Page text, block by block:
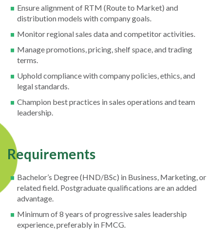
Ensure alignment of RTM (Route to Market) and
distribution models with company goals.
Monitor regional sales data and competitor activities.
Manage promotions, pricing, shelf space, and trading
terms.
Uphold compliance with company policies, ethics, and
legal standards.
Champion best practices in sales operations and team
leadership.
Requirements
Bachelor’s Degree (HND/BSc) in Business, Marketing, or
related field. Postgraduate qualifications are an added
advantage.
Minimum of 8 years of progressive sales leadership
experience, preferably in FMCG.